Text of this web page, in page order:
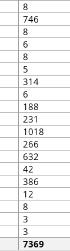
8
746
8
6
8
5
314
6
188
231
1018
266
632
42
386
12
8
3
3
7369